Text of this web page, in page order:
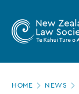
main
Zealand
Law
Society
HOME NEWS